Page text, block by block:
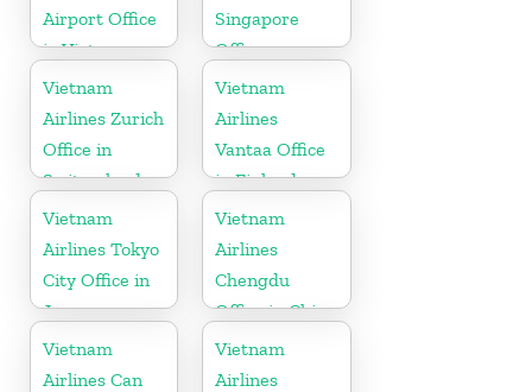
Airport Office
in Vietnam
Singapore
Office
Vietnam
Airlines Zurich
Office in
Switzerland
Vietnam
Airlines
Vantaa Office
in Finland
Vietnam
Airlines Tokyo
City Office in
Japan
Vietnam
Airlines
Chengdu
Office in China
Vietnam
Airlines Can
Vietnam
Airlines